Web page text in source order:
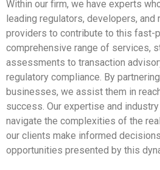
Within our firm, we have experts
leading regulators, developers,
providers to contribute to this fast-
comprehensive range of services,
assessments to transaction
regulatory compliance. By
businesses, we assist them in
success. Our expertise and
navigate the complexities of the
our clients make informed
opportunities presented by this